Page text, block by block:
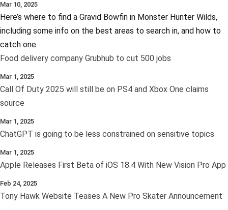
Mar 10, 2025
Here’s where to find a Gravid Bowfin in Monster Hunter Wilds,
including some info on the best areas to search in, and how to
catch one.
Food delivery company Grubhub to cut 500 jobs
Mar 1, 2025
Call Of Duty 2025 will still be on PS4 and Xbox One claims
source
Mar 1, 2025
ChatGPT is going to be less constrained on sensitive topics
Mar 1, 2025
Apple Releases First Beta of iOS 18.4 With New Vision Pro App
Feb 24, 2025
Tony Hawk Website Teases A New Pro Skater Announcement